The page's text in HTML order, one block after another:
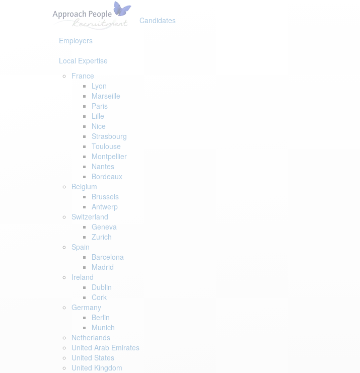
Candidates
Employers
Local Expertise
France
Lyon
Marseille
Paris
Lille
Nice
Strasbourg
Toulouse
Montpellier
Nantes
Bordeaux
Belgium
Brussels
Antwerp
Switzerland
Geneva
Zurich
Spain
Barcelona
Madrid
Ireland
Dublin
Cork
Germany
Berlin
Munich
Netherlands
United Arab Emirates
United States
United Kingdom